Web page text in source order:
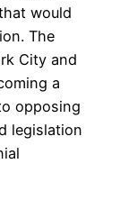
would
The
City and
a
opposing
legislation